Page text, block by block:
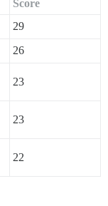
Score
29
26
23
23
22